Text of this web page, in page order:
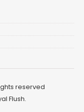
reserved
Flush.